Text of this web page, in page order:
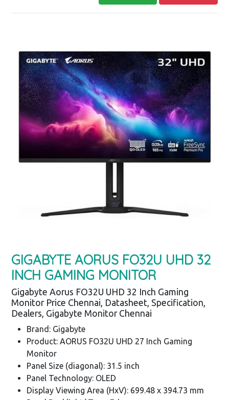
GIGABYTE AORUS FO32U UHD 32
INCH GAMING MONITOR
Gigabyte Aorus FO32U UHD 32 Inch Gaming
Monitor Price Chennai, Datasheet, Specification,
Dealers, Gigabyte Monitor Chennai
Brand: Gigabyte
Product: AORUS FO32U UHD 27 Inch Gaming
Monitor
Panel Size (diagonal): 31.5 inch
Panel Technology: OLED
Display Viewing Area (HxV): 699.48 x 394.73 mm